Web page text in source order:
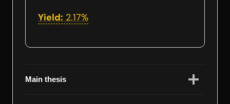
Yield: 2.17%
Main thesis